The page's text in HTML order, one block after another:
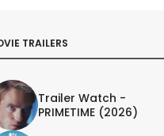
TRAILERS
Trailer Watch -
PRIMETIME (2026)